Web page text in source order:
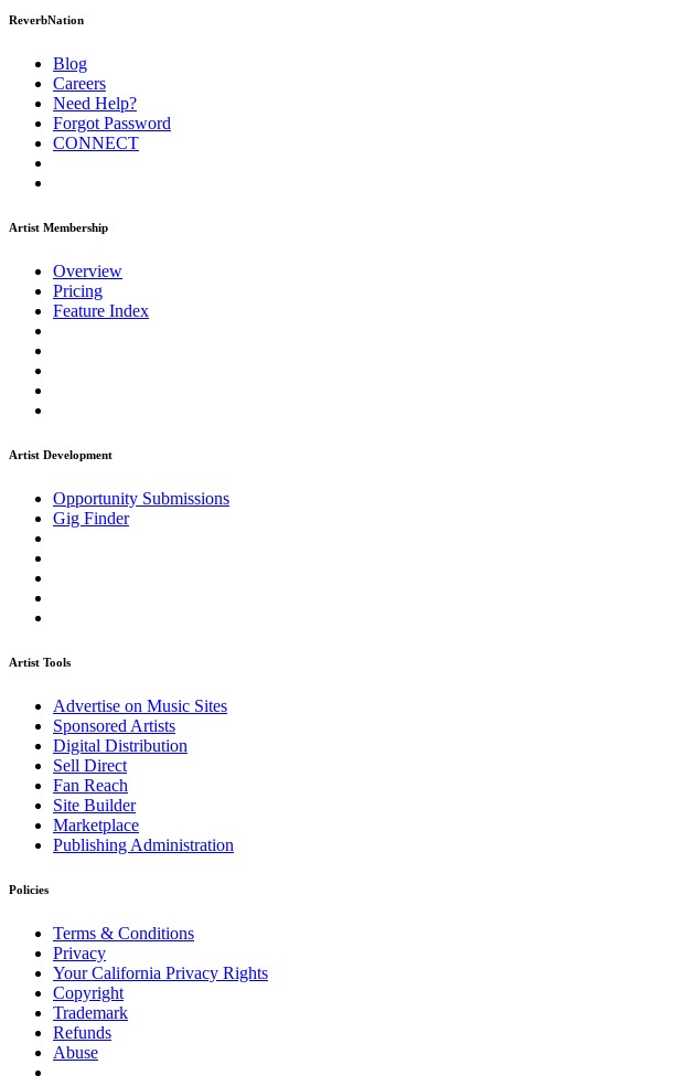
ReverbNation
Blog
Careers
Need Help?
Forgot Password
CONNECT
Artist Membership
Overview
Pricing
Feature Index
Artist Development
Opportunity Submissions
Gig Finder
Artist Tools
Advertise on Music Sites
Sponsored Artists
Digital Distribution
Sell Direct
Fan Reach
Site Builder
Marketplace
Publishing Administration
Policies
Terms & Conditions
Privacy
Your California Privacy Rights
Copyright
Trademark
Refunds
Abuse